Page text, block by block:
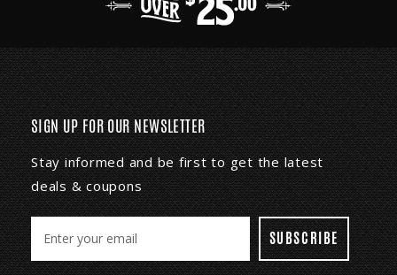
SIGN UP FOR OUR NEWSLETTER
Stay informed and be first to get the latest
deals & coupons
a